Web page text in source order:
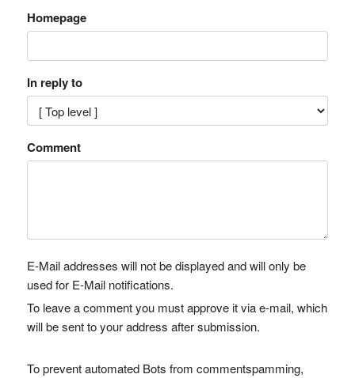
Homepage
In reply to
Comment
E-Mail addresses will not be displayed and will only be
used for E-Mail notifications.
To leave a comment you must approve it via e-mail, which
will be sent to your address after submission.
To prevent automated Bots from commentspamming,